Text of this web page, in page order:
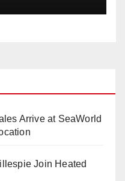
Arrive at SeaWorld
Join Heated